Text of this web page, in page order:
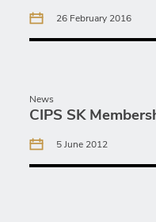
26 February 2016
News
CIPS SK
5 June 2012